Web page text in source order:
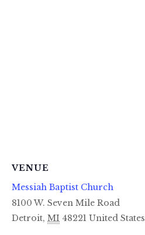
VENUE
Messiah Baptist Church
8100 W. Seven Mile Road
Detroit, MI 48221 United States